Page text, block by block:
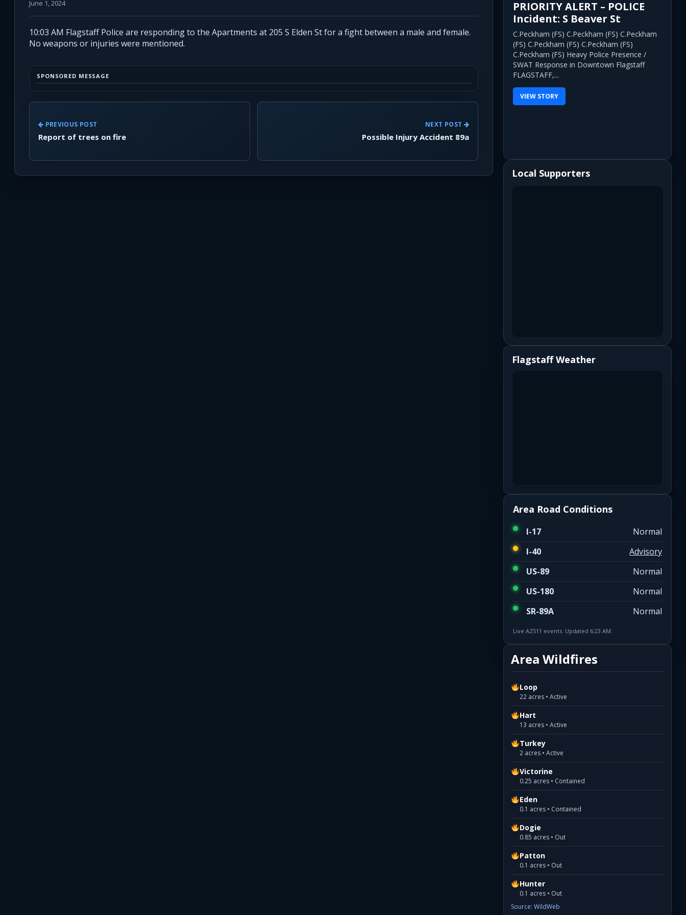
June 1, 2024
10:03 AM Flagstaff Police are responding to the Apartments at 205 S Elden St for a fight between a male and female.
No weapons or injuries were mentioned.
SPONSORED MESSAGE
PREVIOUS POST
Report of trees on fire
NEXT POST
Possible Injury Accident 89a
PRIORITY ALERT – POLICE
Incident: S Beaver St
C.Peckham (FS) C.Peckham (FS) C.Peckham
(FS) C.Peckham (FS) C.Peckham (FS)
C.Peckham (FS) Heavy Police Presence /
SWAT Response in Downtown Flagstaff
FLAGSTAFF,...
VIEW STORY
Local Supporters
Flagstaff Weather
Area Road Conditions
I-17
Normal
I-40
Advisory
US-89
Normal
US-180
Normal
SR-89A
Normal
Live AZ511 events. Updated 6:23 AM.
Area Wildfires
Loop
22 acres • Active
Hart
13 acres • Active
Turkey
2 acres • Active
Victorine
0.25 acres • Contained
Eden
0.1 acres • Contained
Dogie
0.85 acres • Out
Patton
0.1 acres • Out
Hunter
0.1 acres • Out
Source: WildWeb